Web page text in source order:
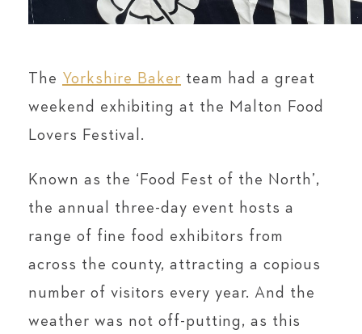
The Yorkshire Baker team had a great
weekend exhibiting at the Malton Food
Lovers Festival.
Known as the ‘Food Fest of the North’,
the annual three-day event hosts a
range of fine food exhibitors from
across the county, attracting a copious
number of visitors every year. And the
weather was not off-putting, as this